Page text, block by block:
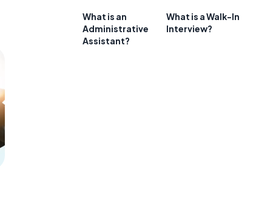
What is an
Administrative
Assistant?
What is a Walk-In
Interview?